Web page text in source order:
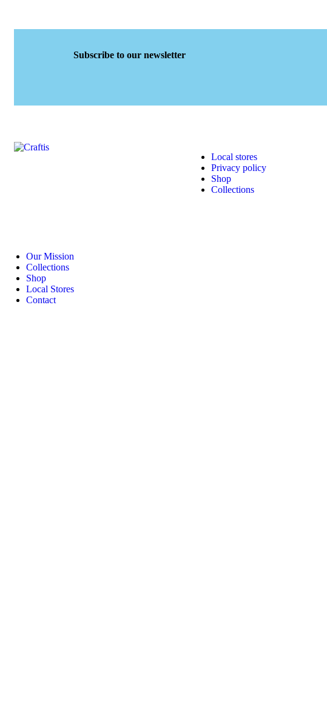
Subscribe to our newsletter
Local stores
Privacy policy
Shop
Collections
Our Mission
Collections
Shop
Local Stores
Contact